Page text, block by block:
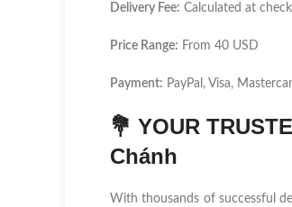
Delivery Fee: Calculated at
Price Range: From 40 USD
Payment: PayPal, Visa,
💐 YOUR
Chánh
With thousands of successful